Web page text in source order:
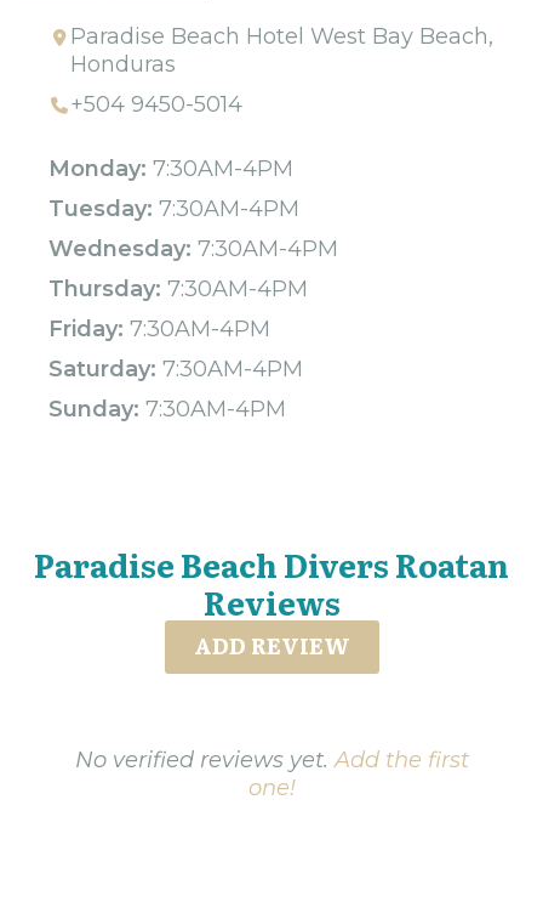
Paradise Beach Hotel West Bay Beach,
Honduras
+504 9450-5014
Monday: 7:30AM-4PM
Tuesday: 7:30AM-4PM
Wednesday: 7:30AM-4PM
Thursday: 7:30AM-4PM
Friday: 7:30AM-4PM
Saturday: 7:30AM-4PM
Sunday: 7:30AM-4PM
Paradise Beach Divers Roatan
Reviews
ADD REVIEW
No verified reviews yet.Add the first
one!